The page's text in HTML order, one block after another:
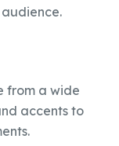
from a wide
accents to